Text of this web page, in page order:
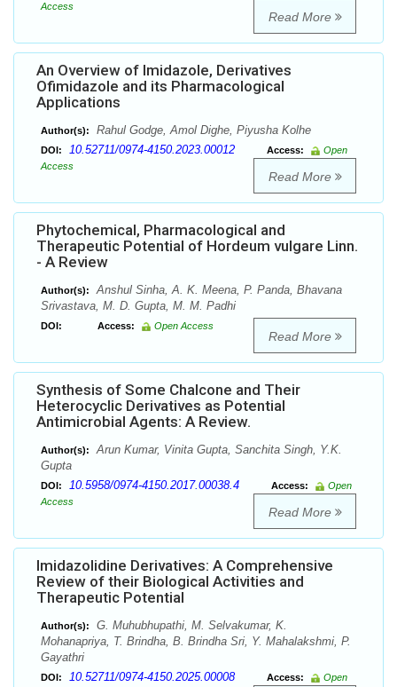
Access
Read More
An Overview of Imidazole, Derivatives
Ofimidazole and its Pharmacological
Applications
Author(s): Rahul Godge, Amol Dighe, Piyusha Kolhe
DOI: 10.52711/0974-4150.2023.00012 Access:
Open
Access
Read More
Phytochemical, Pharmacological and
Therapeutic Potential of Hordeum vulgare Linn.
- A Review
Author(s):
Anshul Sinha, A. K. Meena, P. Panda, Bhavana
Srivastava, M. D. Gupta, M. M. Padhi
DOI: Access: Open Access
Read More
Synthesis of Some Chalcone and Their
Heterocyclic Derivatives as Potential
Antimicrobial Agents: A Review.
Author(s):
Arun Kumar, Vinita Gupta, Sanchita Singh, Y.K.
Gupta
DOI: 10.5958/0974-4150.2017.00038.4 Access:
Open
Access
Read More
Imidazolidine Derivatives: A Comprehensive
Review of their Biological Activities and
Therapeutic Potential
Author(s):
G. Muhubhupathi, M. Selvakumar, K.
Mohanapriya, T. Brindha, B. Brindha Sri, Y. Mahalakshmi, P.
Gayathri
DOI: 10.52711/0974-4150.2025.00008 Access:
Open